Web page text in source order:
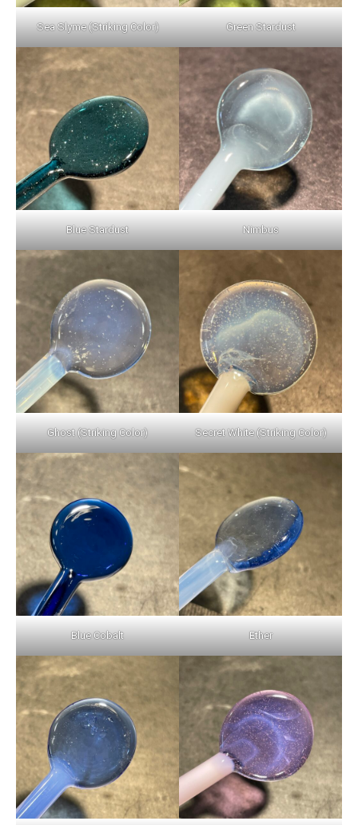
Sea Slyme (Striking Color) Green Stardust
Blue Stardust Nimbus
Ghost (Striking Color) Secret White (Striking Color)
Blue Cobalt Ether